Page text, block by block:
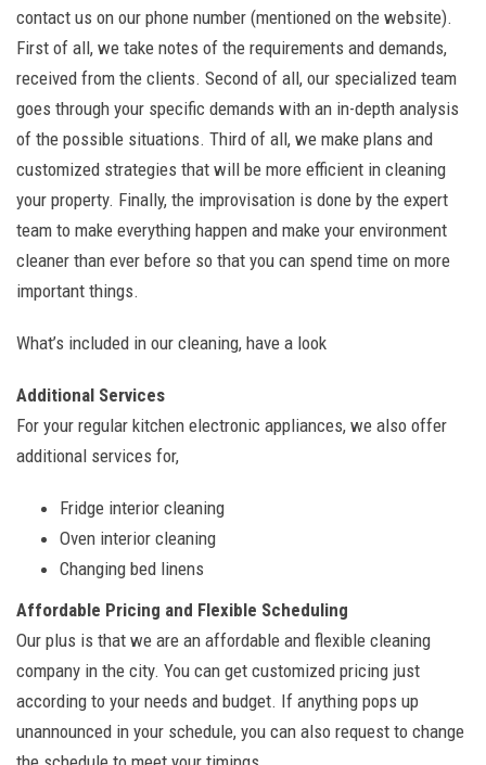
contact us on our phone number (mentioned on the website).
First of all, we take notes of the requirements and demands,
received from the clients. Second of all, our specialized team
goes through your specific demands with an in-depth analysis
of the possible situations. Third of all, we make plans and
customized strategies that will be more efficient in cleaning
your property. Finally, the improvisation is done by the expert
team to make everything happen and make your environment
cleaner than ever before so that you can spend time on more
important things.
What’s included in our cleaning, have a look
Additional Services
For your regular kitchen electronic appliances, we also offer
additional services for,
Fridge interior cleaning
Oven interior cleaning
Changing bed linens
Affordable Pricing and Flexible Scheduling
Our plus is that we are an affordable and flexible cleaning
company in the city. You can get customized pricing just
according to your needs and budget. If anything pops up
unannounced in your schedule, you can also request to change